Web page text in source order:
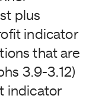
plus
indicator
that are
3.9-3.12)
indicator